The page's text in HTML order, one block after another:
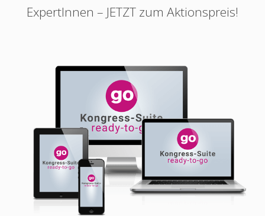
ExpertInnen – JETZT zum Aktionspreis!